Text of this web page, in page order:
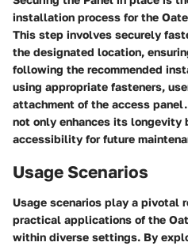
installation process for the
This step involves securely
the designated location,
following the recommended
using appropriate fasteners,
attachment of the access
not only enhances its longevity
accessibility for future
Usage Scenarios
Usage scenarios play a pivotal
practical applications of the
within diverse settings. By